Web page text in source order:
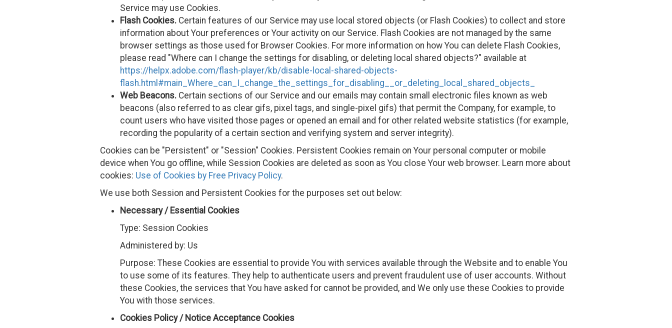
Service may use Cookies.
Flash Cookies.Certain features of our Service may use local stored objects (or Flash Cookies) to collect and store
information about Your preferences or Your activity on our Service. Flash Cookies are not managed by the same
browser settings as those used for Browser Cookies. For more information on how You can delete Flash Cookies,
please read "Where can I change the settings for disabling, or deleting local shared objects?" available at
https://helpx.adobe.com/flash-player/kb/disable-local-shared-objects-
flash.html#main_Where_can_I_change_the_settings_for_disabling__or_deleting_local_shared_objects_
Web Beacons.Certain sections of our Service and our emails may contain small electronic files known as web
beacons (also referred to as clear gifs, pixel tags, and single-pixel gifs) that permit the Company, for example, to
count users who have visited those pages or opened an email and for other related website statistics (for example,
recording the popularity of a certain section and verifying system and server integrity).
Cookies can be "Persistent" or "Session" Cookies. Persistent Cookies remain on Your personal computer or mobile
device when You go offline, while Session Cookies are deleted as soon as You close Your web browser. Learn more about
cookies: Use of Cookies by Free Privacy Policy.
We use both Session and Persistent Cookies for the purposes set out below:
Necessary / Essential Cookies
Type: Session Cookies
Administered by: Us
Purpose: These Cookies are essential to provide You with services available through the Website and to enable You
to use some of its features. They help to authenticate users and prevent fraudulent use of user accounts. Without
these Cookies, the services that You have asked for cannot be provided, and We only use these Cookies to provide
You with those services.
Cookies Policy / Notice Acceptance Cookies